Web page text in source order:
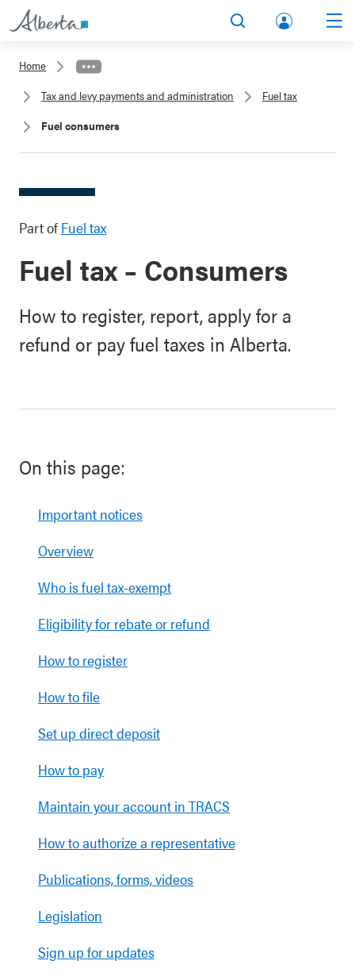
lbert
unt
Home
Tax and levy payments and administration
Fuel tax
Fuel consumers
Part of Fuel tax
Fuel tax – Consumers
How to register, report, apply for a
refund or pay fuel taxes in Alberta.
On this page:
Important notices
Overview
Who is fuel tax-exempt
Eligibility for rebate or refund
How to register
How to file
Set up direct deposit
How to pay
Maintain your account in TRACS
How to authorize a representative
Publications, forms, videos
Legislation
Sign up for updates